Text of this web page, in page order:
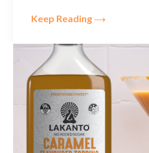
Keep Reading